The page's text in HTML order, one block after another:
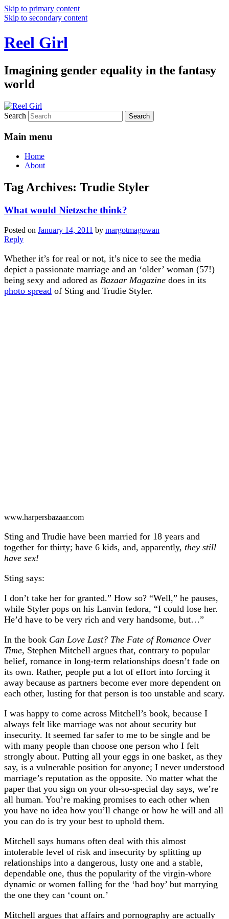
Skip to primary content
Skip to secondary content
Reel Girl
Imagining gender equality in the fantasy
world
Search
Main menu
Home
About
Tag Archives: Trudie Styler
What would Nietzsche think?
Posted on January 14, 2011 by margotmagowan
Reply
Whether it’s for real or not, it’s nice to see the media
depict a passionate marriage and an ‘older’ woman (57!)
being sexy and adored as Bazaar Magazine does in its
photo spread of Sting and Trudie Styler.
www.harpersbazaar.com
Sting and Trudie have been married for 18 years and
together for thirty; have 6 kids, and, apparently, they still
have sex!
Sting says:
I don’t take her for granted.” How so? “Well,” he pauses,
while Styler pops on his Lanvin fedora, “I could lose her.
He’d have to be very rich and very handsome, but…”
In the book Can Love Last? The Fate of Romance Over
Time, Stephen Mitchell argues that, contrary to popular
belief, romance in long-term relationships doesn’t fade on
its own. Rather, people put a lot of effort into forcing it
away because as partners become ever more dependent on
each other, lusting for that person is too unstable and scary.
I was happy to come across Mitchell’s book, because I
always felt like marriage was not about security but
insecurity. It seemed far safer to me to be single and be
with many people than choose one person who I felt
strongly about. Putting all your eggs in one basket, as they
say, is a vulnerable position for anyone; I never understood
marriage’s reputation as the opposite. No matter what the
paper that you sign on your oh-so-special day says, we’re
all human. You’re making promises to each other when
you have no idea how you’ll change or how he will and all
you can do is try your best to uphold them.
Mitchell says humans often deal with this almost
intolerable level of risk and insecurity by splitting up
relationships into a dangerous, lusty one and a stable,
dependable one, thus the popularity of the virgin-whore
dynamic or women falling for the ‘bad boy’ but marrying
the one they can ‘count on.’
Mitchell argues that affairs and pornography are actually